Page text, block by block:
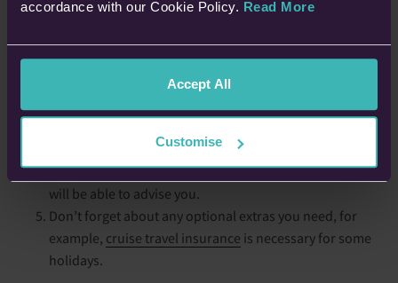
accordance with our Cookie Policy. Read More
Accept All
Customise
check they’re suitable for you and have the right medical
Make sure you have enough medication, plus a bit more,
in case you’re unexpectedly delayed, and pack it in your
hand luggage. If in doubt about what you need, ask your
Speak to your travel agent about any questions or
concerns you have about your trip, as the experts, they
will be able to advise you.
Don’t forget about any optional extras you need, for
example, cruise travel insurance is necessary for some
holidays.